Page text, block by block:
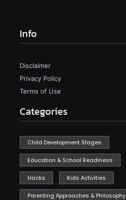
Info
Disclaimer
Privacy Policy
Terms of Use
Categories
Child Development Stages
Education & School Readiness
Hacks Kids Activities
Parenting Approaches & Philosophy